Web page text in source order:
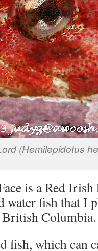
(Hemilepidotus
is a Red
water fish that I
British Columbia.
fish, which can